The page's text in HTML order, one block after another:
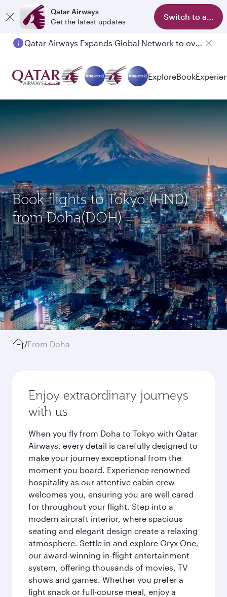
Qatar Airways
Get the latest updates
Switch to app
Qatar Airways Expands Global Network to over 160 Destinations
ExploreBook
Book flights to Tokyo (HND)
from Doha(DOH)
/From Doha
Enjoy extraordinary journeys
with us
When you fly from Doha to Tokyo with Qatar
Airways, every detail is carefully designed to
make your journey exceptional from the
moment you board. Experience renowned
hospitality as our attentive cabin crew
welcomes you, ensuring you are well cared
for throughout your flight. Step into a
modern aircraft interior, where spacious
seating and elegant design create a relaxing
atmosphere. Settle in and explore Oryx One,
our award-winning in-flight entertainment
system, offering thousands of movies, TV
shows and games. Whether you prefer a
light snack or full-course meal, enjoy a